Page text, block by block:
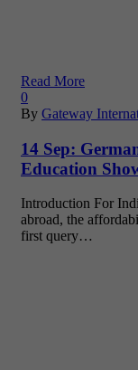
Read More
0
By Gateway
14 Sep:
Education
Introduction For
abroad, the
first query…